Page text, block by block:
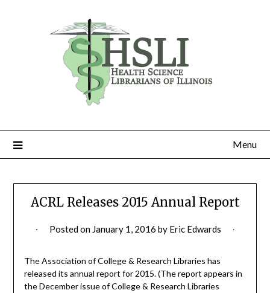
Menu
ACRL Releases 2015 Annual Report
Posted on January 1, 2016 by Eric Edwards
The Association of College & Research Libraries has
released its annual report for 2015. (The report appears in
the December issue of College & Research Libraries